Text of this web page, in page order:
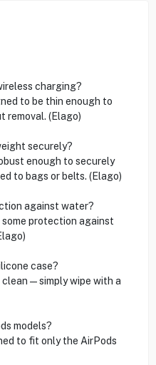
charging?
to be thin enough to
removal. (Elago)
securely?
enough to securely
to bags or belts. (Elago)
against water?
protection against
case?
clean—simply wipe with a
models?
to fit only the AirPods